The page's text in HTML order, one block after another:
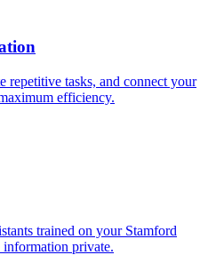
repetitive tasks, and connect your
efficiency.
trained on your Stamford
information private.